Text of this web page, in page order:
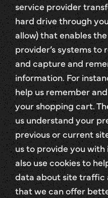
service provider
hard drive through
allow) that enables the
provider’s systems
and capture and
information. For
help us remember
your shopping cart.
us understand your
previous or current
us to provide you
also use cookies to
data about site traffic
that we can offer